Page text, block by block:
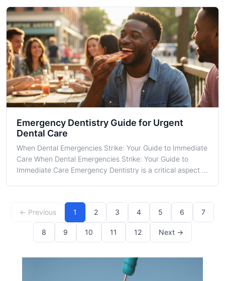
Chicago, you mig
Emergency Dentistry Guide for Urgent
Dental Care
When Dental Emergencies Strike: Your Guide to Immediate
Care When Dental Emergencies Strike: Your Guide to
Immediate Care Emergency Dentistry is a critical aspect of
Chicago, dental emerge
← Previous
1 2 3 4 5 6 7
8 9 10 11 12 Next →